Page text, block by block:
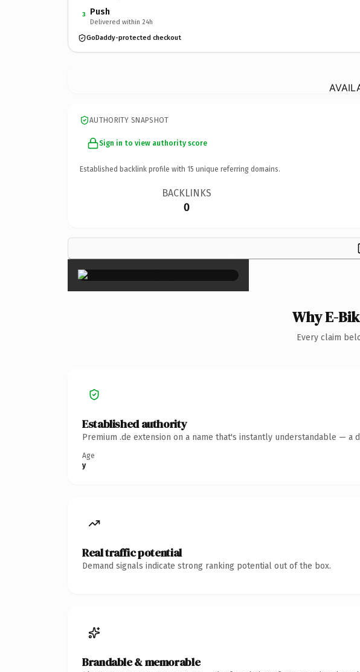
3 Push
Delivered within 24h
GoDaddy-protected checkout
AUTHORITY SNAPSHOT
Sign in to view authority score
Established backlink profile with 15 unique referring domains.
BACKLINKS
0
×
Why E-
Every claim
Established authority
Premium .de extension on a name that's instantly understandable — a
Age
y
Real traffic potential
Demand signals indicate strong ranking potential out of the box.
Brandable & memorable